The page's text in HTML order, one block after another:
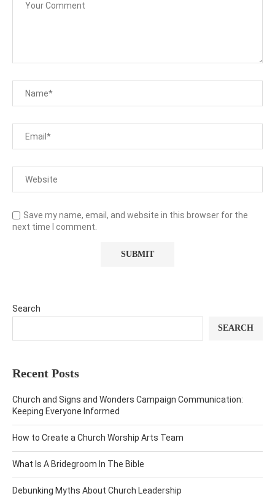
Save my name, email, and website in this browser for the
next time I comment.
Search
SEARCH
Recent Posts
Church and Signs and Wonders Campaign Communication:
Keeping Everyone Informed
How to Create a Church Worship Arts Team
What Is A Bridegroom In The Bible
Debunking Myths About Church Leadership